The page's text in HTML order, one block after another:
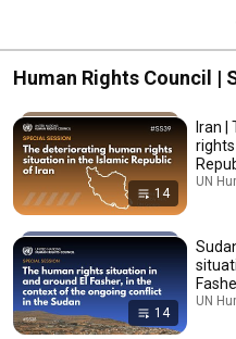
Human Rights Council |
14
Iran |
UN
14
UN